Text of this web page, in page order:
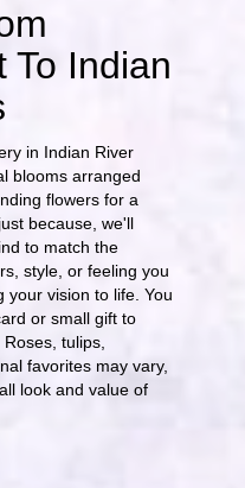
To Indian
in Indian River
blooms arranged
flowers for a
because, we'll
to match the
style, or feeling you
your vision to life. You
or small gift to
tulips,
favorites may vary,
look and value of